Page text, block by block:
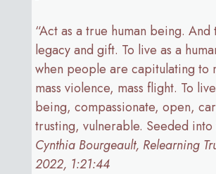
“Act as a true human being. And
legacy and gift. To live as a
when people are capitulating to
mass violence, mass flight. To
being, compassionate, open,
trusting, vulnerable. Seeded into
Cynthia Bourgeault, Relearning
2022, 1:21:44